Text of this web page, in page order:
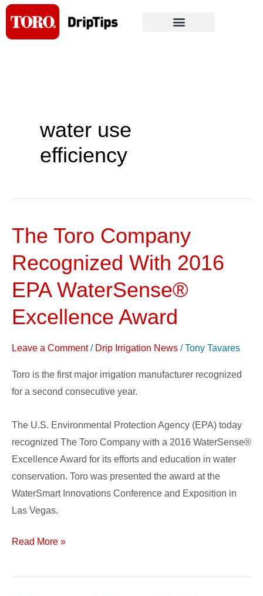
Skip
content
water use
efficiency
The Toro Company
Recognized With 2016
EPA WaterSense®
Excellence Award
Leave a Comment / Drip Irrigation News /Tony Tavares
Toro is the first major irrigation manufacturer recognized
for a second consecutive year.
The U.S. Environmental Protection Agency (EPA) today
recognized The Toro Company with a 2016 WaterSense®
Excellence Award for its efforts and education in water
conservation. Toro was presented the award at the
WaterSmart Innovations Conference and Exposition in
Las Vegas.
The
Company
Recognized
With
2016
WaterSense®
Read More »